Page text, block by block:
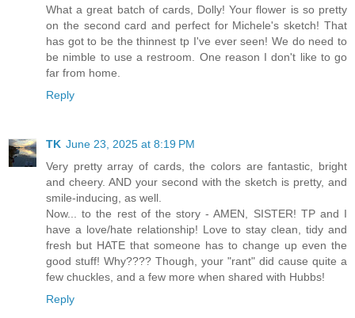
What a great batch of cards, Dolly! Your flower is so pretty
on the second card and perfect for Michele's sketch! That
has got to be the thinnest tp I've ever seen! We do need to
be nimble to use a restroom. One reason I don't like to go
far from home.
Reply
TK June 23, 2025 at 8:19 PM
Very pretty array of cards, the colors are fantastic, bright
and cheery. AND your second with the sketch is pretty, and
smile-inducing, as well.
Now... to the rest of the story - AMEN, SISTER! TP and I
have a love/hate relationship! Love to stay clean, tidy and
fresh but HATE that someone has to change up even the
good stuff! Why???? Though, your "rant" did cause quite a
few chuckles, and a few more when shared with Hubbs!
Reply